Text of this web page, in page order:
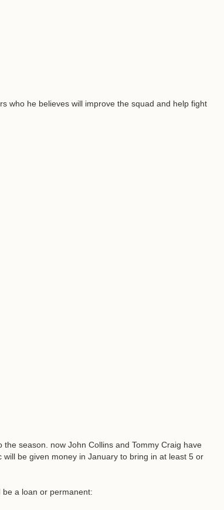
who he believes will improve the squad and help fight
season. now John Collins and Tommy Craig have
be given money in January to bring in at least 5 or
a loan or permanent: